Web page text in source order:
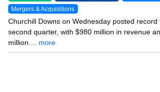
Mergers & Acquisitions
Churchill Downs on Wednesday posted
second quarter, with $980 million in revenue
million.... more